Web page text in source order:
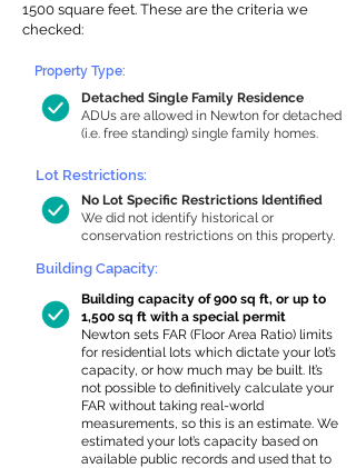
1500 square feet. These are the criteria we
checked:
Detached Single Family Residence
ADUs are allowed in Newton for detached
(i.e. free standing) single family homes.
Property Type:
Lot Restrictions:
No Lot Specific Restrictions Identified
We did not identify historical or
conservation restrictions on this property.
Building Capacity:
Building capacity of 900 sq ft, or up to
1,500 sq ft with a special permit
Newton sets FAR (Floor Area Ratio) limits
for residential lots which dictate your lot’s
capacity, or how much may be built. It’s
not possible to definitively calculate your
FAR without taking real-world
measurements, so this is an estimate. We
estimated your lot’s capacity based on
available public records and used that to